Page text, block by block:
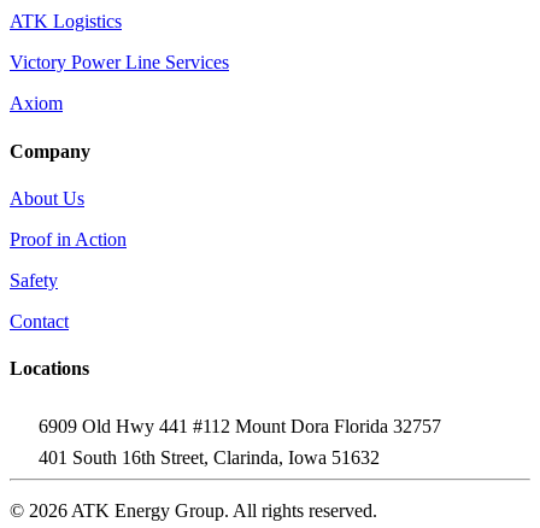
ATK Logistics
Victory Power Line Services
Axiom
Company
About Us
Proof in Action
Safety
Contact
Locations
6909 Old Hwy 441 #112 Mount Dora Florida 32757
401 South 16th Street, Clarinda, Iowa 51632
© 2026 ATK Energy Group. All rights reserved.